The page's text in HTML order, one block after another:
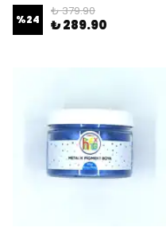
%24
₺ 379.90
₺ 289.90